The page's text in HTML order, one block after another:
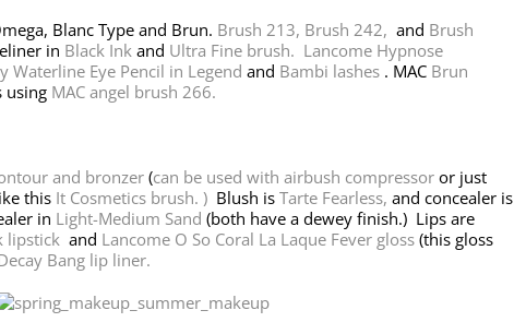
Blanc Type and Brun. Brush 213, Brush 242, and Brush
in Black Inkand Ultra Fine brush. Lancome Hypnose
Waterline Eye Pencil in Legend and Bambi lashes . MAC Brun
using MAC angel brush 266.
and bronzer(can be used with airbush compressor or just
this It Cosmetics brush. )Blush is Tarte Fearless, and concealer is
in Light-Medium Sand (both have a dewey finish.) Lips are
lipstick and Lancome O So Coral La Laque Fever gloss(this gloss
Bang lip liner.